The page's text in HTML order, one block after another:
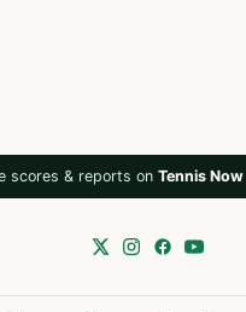
scores & reports on Tennis Now